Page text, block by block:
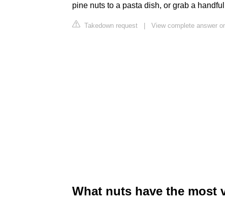
pine nuts to a pasta dish, or grab a
Takedown request | View complete answer
What nuts have the most